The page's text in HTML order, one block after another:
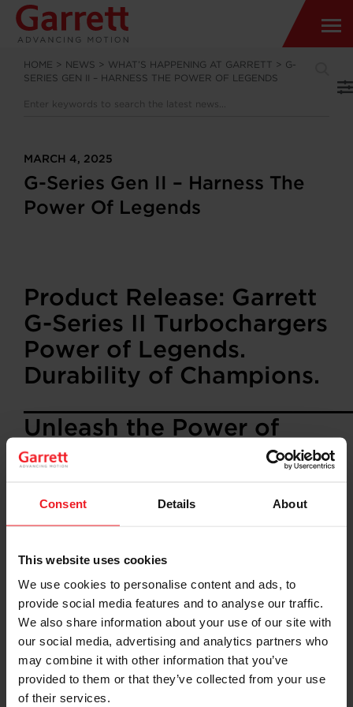
Consent Details About
This website uses cookies
We use cookies to personalise content and ads, to
provide social media features and to analyse our traffic.
We also share information about your use of our site with
our social media, advertising and analytics partners who
may combine it with other information that you’ve
provided to them or that they’ve collected from your use
of their services.
HOME > NEWS > WHAT’S HAPPENING AT GARRETT > G-
SERIES GEN II – HARNESS THE POWER OF LEGENDS
MARCH 4, 2025
G-Series Gen II – Harness The
Power Of Legends
Product Release: Garrett
G-Series II Turbochargers
Power of Legends.
Durability of Champions.
Unleash the Power of
Legends with Garrett G-
Series II Turbochargers
enthusiasts, the G-Series II offers a significant upgrade
with its new compressor aero technology, delivering up
to 10% higher compressor flow compared to the G-
Series Gen I. This means more power, better
performance, and increased efficiency, especially at
peak turbo RPM and pressure ratio.
Key Features:
G25-585, G25-700, G30-700, G30-